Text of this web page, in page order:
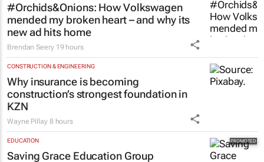
#Orchids&Onions: How Volkswagen
mended my broken heart – and why its
new ad hits home
Brendan Seery 19 hours
CONSTRUCTION & ENGINEERING
Why insurance is becoming
construction’s strongest foundation in
KZN
Wayne Pillay 8 hours
EDUCATION
Saving Grace Education Group